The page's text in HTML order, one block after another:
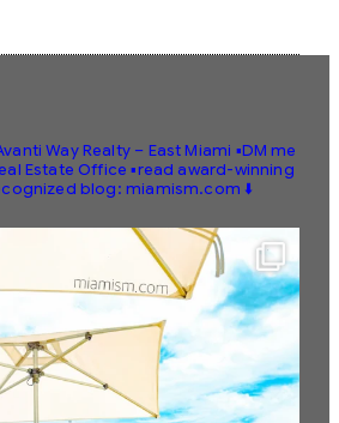
Way Realty – East Miami ▪️DM me
Estate Office ▪️read award-winning
blog: miamism.com ⬇️